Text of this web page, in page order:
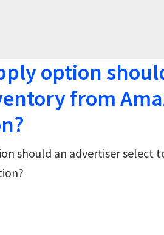
option
from
should an advertiser select